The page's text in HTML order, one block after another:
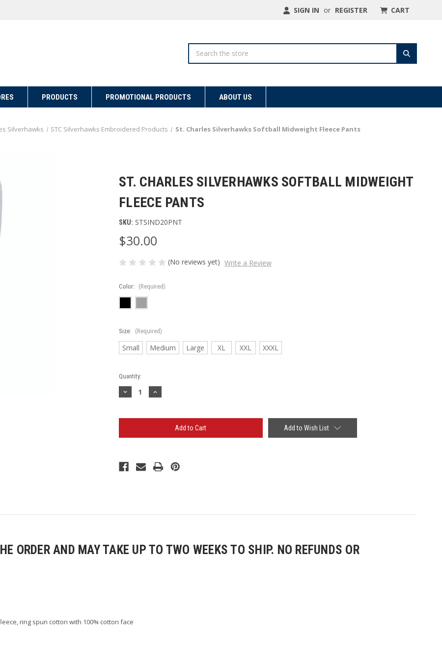
SIGN IN or REGISTER CART
PRODUCTS PROMOTIONAL PRODUCTS ABOUT US
Silverhawks STC Silverhawks Embroidered Products St. Charles Silverhawks Softball Midweight Fleece Pants
ST. CHARLES SILVERHAWKS SOFTBALL MIDWEIGHT
FLEECE PANTS
SKU: STSIND20PNT
$30.00
(No reviews yet) Write a Review
Color: (Required)
Size: (Required)
Small Medium Large XL XXL XXXL
Current
Stock:
Quantity:
Decrease
Quantity
Charles
Midweight
Increase
Quantity
Charles
Silverhawks
Midweight
Add to Wish List
ORDER AND MAY TAKE UP TO TWO WEEKS TO SHIP. NO REFUNDS OR
ring spun cotton with 100% cotton face